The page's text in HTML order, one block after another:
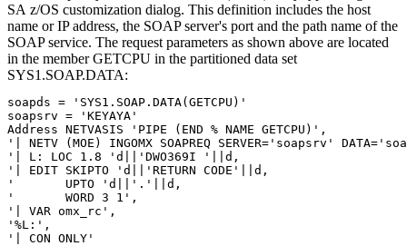
SA z/OS customization dialog. This definition includes the host
name or IP address, the SOAP server's port and the path name of the
SOAP service. The request parameters as shown above are located
in the member GETCPU in the partitioned data set
SYS1.SOAP.DATA:
soapds = 'SYS1.SOAP.DATA(GETCPU)'
soapsrv = 'KEYAYA'
Address NETVASIS 'PIPE (END % NAME GETCPU)',
'| NETV (MOE) INGOMX SOAPREQ SERVER='soapsrv'
'| L: LOC 1.8 'd||'DWO369I '||d,
'| EDIT SKIPTO 'd||'RETURN CODE'||d,
'       UPTO 'd||'.'||d,
'       WORD 3 1',
'| VAR omx_rc',
'%L:',
'| CON ONLY'